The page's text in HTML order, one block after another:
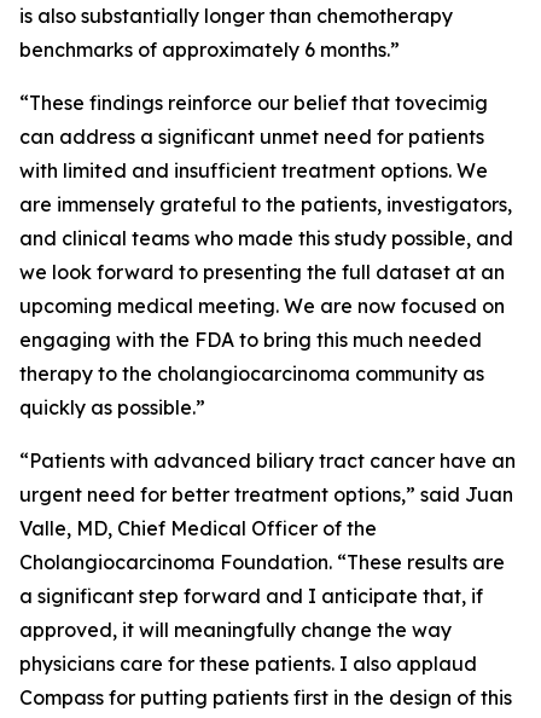
is also substantially longer than chemotherapy
benchmarks of approximately 6 months.”
“These findings reinforce our belief that tovecimig
can address a significant unmet need for patients
with limited and insufficient treatment options. We
are immensely grateful to the patients, investigators,
and clinical teams who made this study possible, and
we look forward to presenting the full dataset at an
upcoming medical meeting. We are now focused on
engaging with the FDA to bring this much needed
therapy to the cholangiocarcinoma community as
quickly as possible.”
“Patients with advanced biliary tract cancer have an
urgent need for better treatment options,” said Juan
Valle, MD, Chief Medical Officer of the
Cholangiocarcinoma Foundation. “These results are
a significant step forward and I anticipate that, if
approved, it will meaningfully change the way
physicians care for these patients. I also applaud
Compass for putting patients first in the design of this